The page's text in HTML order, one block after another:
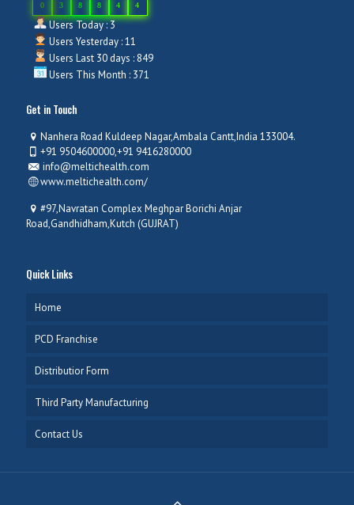
0 3 8 8 4 4
Users Today : 3
Users Yesterday : 11
Users Last 30 days : 849
Users This Month : 371
Get in Touch
Nanhera Road Kuldeep Nagar,Ambala Cantt,India 133004.
+91 9504600000,+91 9416280000
info@meltichealth.com
www.meltichealth.com/
#97,Navratan Complex Meghpar Borichi Anjar
Road,Gandhidham,Kutch (GUJRAT)
Quick Links
Home
PCD Franchise
Distributior Form
Third Party Manufacturing
Contact Us